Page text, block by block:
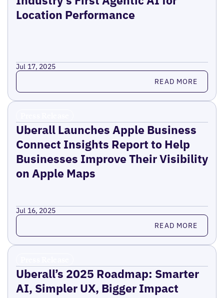
Location Performance
Jul 17, 2025
Read more READ MORE
Uberall Launches Apple Business
Connect Insights Report to Help
Businesses Improve Their Visibility
on Apple Maps
Jul 16, 2025
Read more READ MORE
Uberall’s 2025 Roadmap: Smarter
AI, Simpler UX, Bigger Impact